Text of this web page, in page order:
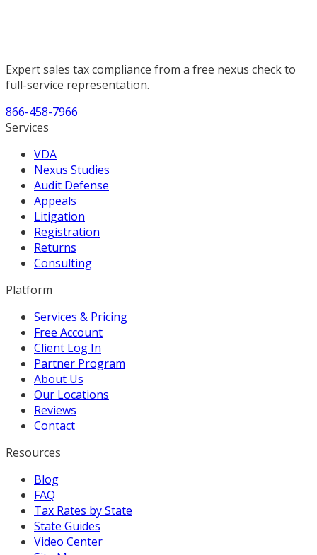
Expert sales tax compliance from a free nexus check to
full-service representation.
866-458-7966
Services
VDA
Nexus Studies
Audit Defense
Appeals
Litigation
Registration
Returns
Consulting
Platform
Services & Pricing
Free Account
Client Log In
Partner Program
About Us
Our Locations
Reviews
Contact
Resources
Blog
FAQ
Tax Rates by State
State Guides
Video Center